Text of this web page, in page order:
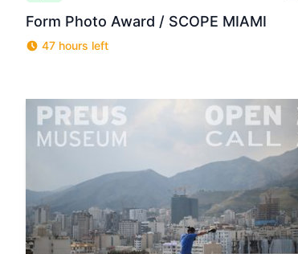
Form Photo Award / SCOPE MIAMI
47 hours left